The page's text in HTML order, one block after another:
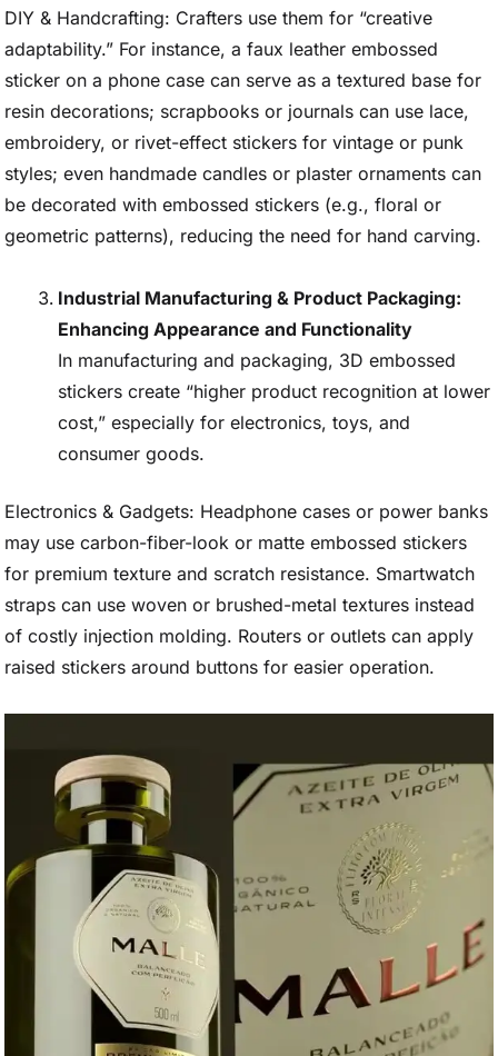
DIY & Handcrafting: Crafters use them for “creative
adaptability.” For instance, a faux leather embossed
sticker on a phone case can serve as a textured base for
resin decorations; scrapbooks or journals can use lace,
embroidery, or rivet-effect stickers for vintage or punk
styles; even handmade candles or plaster ornaments can
be decorated with embossed stickers (e.g., floral or
geometric patterns), reducing the need for hand carving.
Industrial Manufacturing & Product Packaging:
Enhancing Appearance and Functionality
In manufacturing and packaging, 3D embossed
stickers create “higher product recognition at lower
cost,” especially for electronics, toys, and
consumer goods.
Electronics & Gadgets: Headphone cases or power banks
may use carbon-fiber-look or matte embossed stickers
for premium texture and scratch resistance. Smartwatch
straps can use woven or brushed-metal textures instead
of costly injection molding. Routers or outlets can apply
raised stickers around buttons for easier operation.